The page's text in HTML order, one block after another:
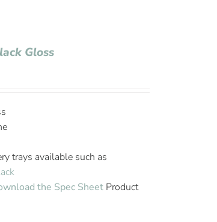
Gloss
trays available such as
the Spec Sheet Product